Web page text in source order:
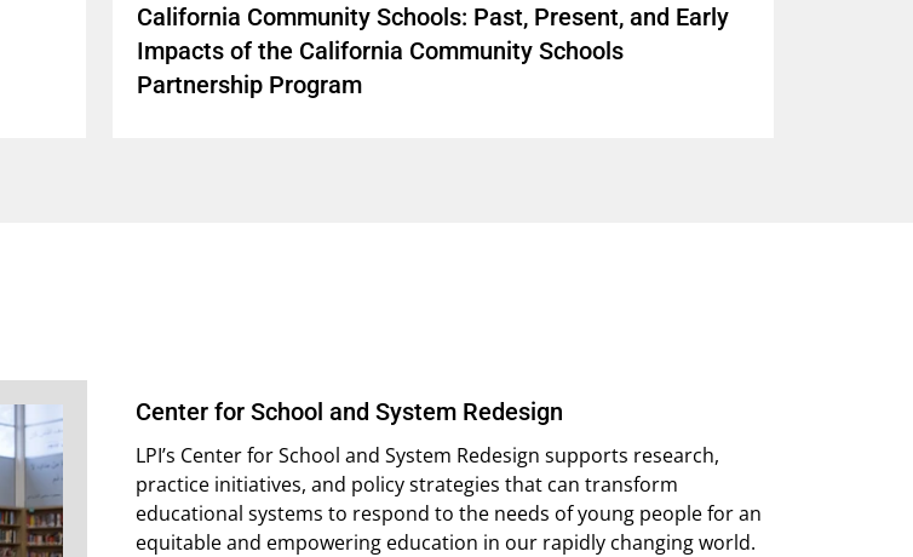
California Community Schools: Past, Present, and Early
Impacts of the California Community Schools
Partnership Program
Center for School and System Redesign
LPI’s Center for School and System Redesign supports research,
practice initiatives, and policy strategies that can transform
educational systems to respond to the needs of young people for an
equitable and empowering education in our rapidly changing world.